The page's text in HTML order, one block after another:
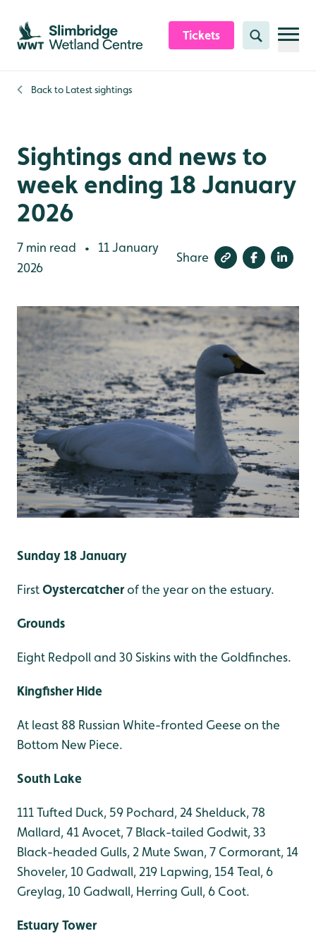
Skip to content header
Skip to main content
Skip to content footer
Tickets Search
Back to Latest sightings
Sightings and news to
week ending 18 January
2026
7 min read •
11 January
2026
Share
Sunday 18 January
FirstOystercatcherof the year on the estuary.
Grounds
Eight Redpoll and 30 Siskins with the Goldfinches.
Kingfisher Hide
At least 88 Russian White-fronted Geese on the
Bottom New Piece.
South Lake
111 Tufted Duck, 59 Pochard, 24 Shelduck, 78
Mallard, 41 Avocet, 7 Black-tailed Godwit, 33
Black-headed Gulls, 2 Mute Swan, 7 Cormorant, 14
Shoveler, 10 Gadwall, 219 Lapwing, 154 Teal, 6
Greylag, 10 Gadwall, Herring Gull, 6 Coot.
Estuary Tower